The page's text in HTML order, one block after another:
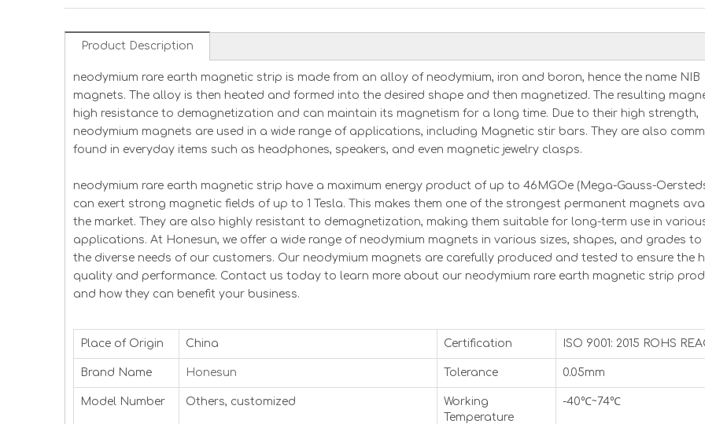
Product Description
neodymium rare earth magnetic strip is made from an alloy of neodymium, iron and boron, hence the name NIB
magnets. The alloy is then heated and formed into the desired shape and then magnetized. The resulting
high resistance to demagnetization and can maintain its magnetism for a long time. Due to their high strength,
neodymium magnets are used in a wide range of applications, including Magnetic stir bars. They are also
found in everyday items such as headphones, speakers, and even magnetic jewelry clasps.
neodymium rare earth magnetic strip have a maximum energy product of up to 46MGOe (Mega-Gauss-
can exert strong magnetic fields of up to 1 Tesla. This makes them one of the strongest permanent magnets
the market. They are also highly resistant to demagnetization, making them suitable for long-term use in
applications. At Honesun, we offer a wide range of neodymium magnets in various sizes, shapes, and grades to
the diverse needs of our customers. Our neodymium magnets are carefully produced and tested to ensure the
quality and performance. Contact us today to learn more about our neodymium rare earth magnetic strip
and how they can benefit your business.
Place of Origin China Certification ISO 9001: 2015 ROHS
Brand Name Honesun Tolerance 0.05mm
Model Number Others, customized
Working
Temperature
-40℃~74℃